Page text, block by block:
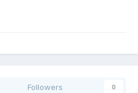
Followers 0